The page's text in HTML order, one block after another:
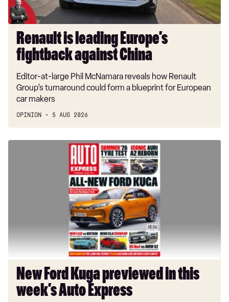
Renault is leading Europe’s
fightback against China
Editor-at-large Phil McNamara reveals how Renault
Group’s turnaround could form a blueprint for European
car makers
OPINION 5 AUG 2026
Express
New Ford Kuga previewed in this
week’s Auto Express